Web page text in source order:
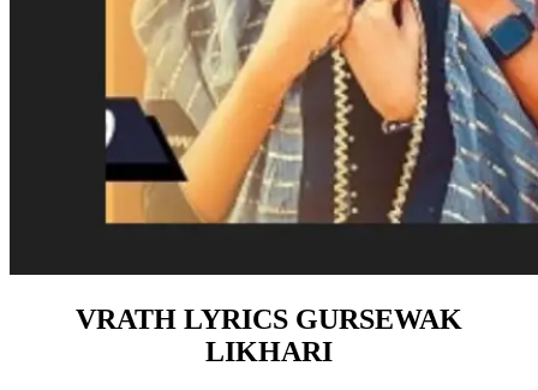
VRATH LYRICS GURSEWAK
LIKHARI